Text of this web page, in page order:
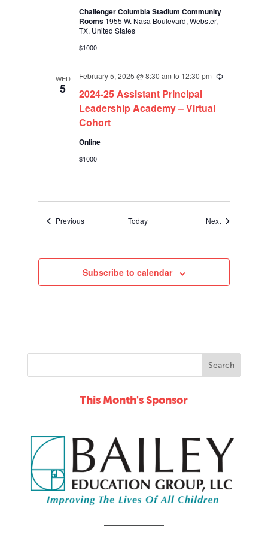
Challenger Columbia Stadium Community
Rooms 1955 W. Nasa Boulevard, Webster,
TX, United States
$1000
WED
5
2024-25 Assistant Principal
Leadership Academy – Virtual
Cohort
February 5, 2025 @ 8:30 am to 12:30 pm Recurring
Online
$1000
PreviousEvents Today NextEvents
Subscribe to calendar
This Month's Sponsor